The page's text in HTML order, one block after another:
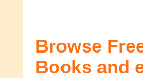
Browse
Books and